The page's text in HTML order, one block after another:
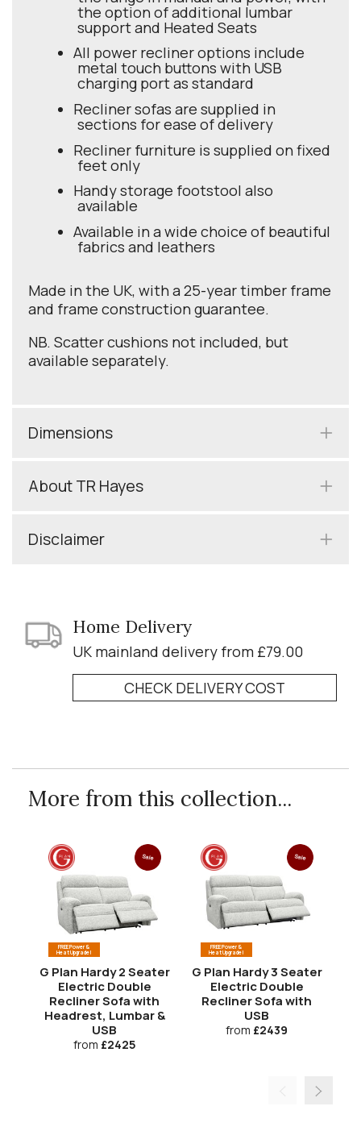
the option of additional lumbar
support and Heated Seats
All power recliner options include
metal touch buttons with USB
charging port as standard
Recliner sofas are supplied in
sections for ease of delivery
Recliner furniture is supplied on fixed
feet only
Handy storage footstool also
available
Available in a wide choice of beautiful
fabrics and leathers
Made in the UK, with a 25-year timber frame
and frame construction guarantee.
NB. Scatter cushions not included, but
available separately.
Dimensions
About TR Hayes
Disclaimer
Home Delivery
UK mainland delivery from £79.00
CHECK DELIVERY COST
More from this collection...
FREE Power &
Heat Upgrade!
Sale
G Plan Hardy 2 Seater
Electric Double
Recliner Sofa with
Headrest, Lumbar &
USB
from £2425
FREE Power &
Heat Upgrade!
Sale
G Plan Hardy 3 Seater
Electric Double
Recliner Sofa with
USB
from £2439